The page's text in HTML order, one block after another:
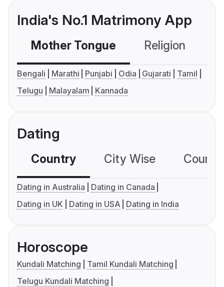
India's No.1 Matrimony App
Mother Tongue Religion
Bengali Marathi Punjabi Odia Gujarati
Tamil
Telugu
Malayalam Kannada
Dating
Country City Wise
Dating in Australia
Dating in Canada
Dating in UK
Dating in USA Dating in India
Horoscope
Kundali Matching
Tamil Kundali Matching
Telugu Kundali Matching